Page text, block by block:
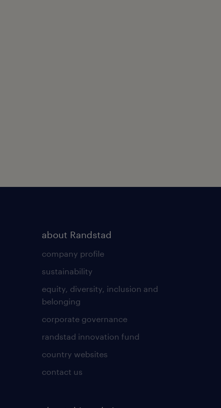
about Randstad
company profile
sustainability
equity, diversity, inclusion and
belonging
corporate governance
randstad innovation fund
country websites
contact us